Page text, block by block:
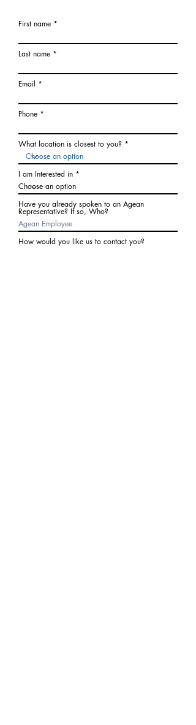
First name
Last name
Email
Phone
What location is closest to you?
I am Interested in
Have you already spoken to an Agean
Representative? If so, Who?
How would you like us to contact you?